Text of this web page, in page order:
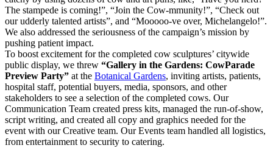
The stampede is coming!”, “Join the Cow-mmunity!”, “Check out
our udderly talented artists”, and “Mooooo-ve over, Michelangelo!”.
We also addressed the seriousness of the campaign’s mission by
pushing patient impact.
To boost excitement for the completed cow sculptures’ citywide
public display, we threw “Gallery in the Gardens: CowParade
Preview Party” at the Botanical Gardens, inviting artists, patients,
hospital staff, potential buyers, media, sponsors, and other
stakeholders to see a selection of the completed cows. Our
Communication Team created press kits, managed the run-of-show,
script writing, and created all copy and graphics needed for the
event with our Creative team. Our Events team handled all logistics,
from entertainment to security to catering.